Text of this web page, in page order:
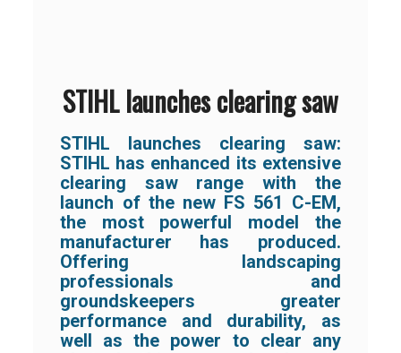
STIHL launches clearing saw
STIHL launches clearing saw:
STIHL has enhanced its extensive
clearing saw range with the
launch of the new FS 561 C-EM,
the most powerful model the
manufacturer has produced.
Offering landscaping
professionals and
groundskeepers greater
performance and durability, as
well as the power to clear any